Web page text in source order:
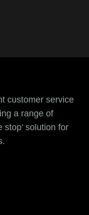
customer service
a range of
stop’ solution for